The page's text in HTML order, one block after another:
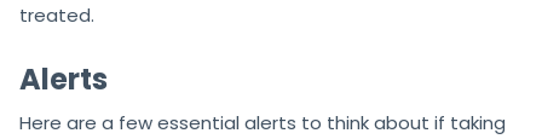
treated.
Alerts
Here are a few essential alerts to think about if taking